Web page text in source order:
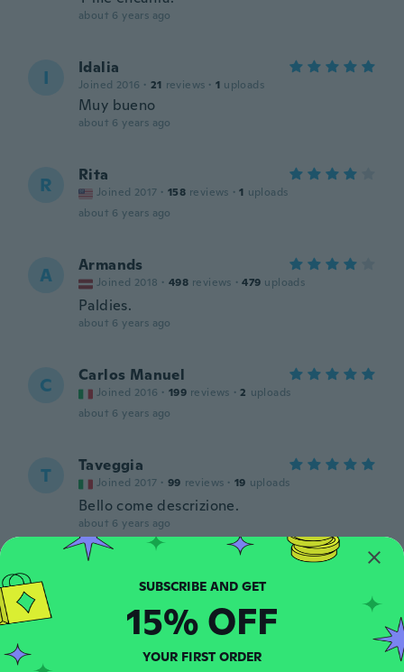
about 6 years ago
I Idalia
Joined 2016 · 21 reviews · 1 uploads
Muy bueno
about 6 years ago
R Rita
Joined 2017 · 158 reviews · 1 uploads
about 6 years ago
A Armands
Joined 2018 · 498 reviews · 479 uploads
Paldies.
about 6 years ago
C Carlos Manuel
Joined 2016 · 199 reviews · 2 uploads
about 6 years ago
T Taveggia
Joined 2017 · 99 reviews · 19 uploads
Bello come descrizione.
about 6 years ago
D Joined 2018 · 42 reviews · 1 uploads
about 6 years ago
SUBSCRIBE AND GET
15% OFF
YOUR FIRST ORDER